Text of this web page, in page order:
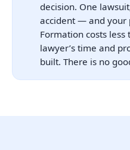
decision. One
accident — and your
Formation costs
lawyer’s time and
built. There is no